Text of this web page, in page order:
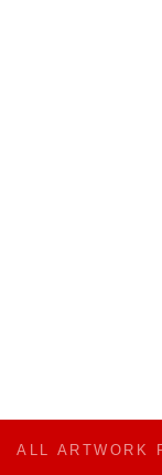
ALL ARTWORK